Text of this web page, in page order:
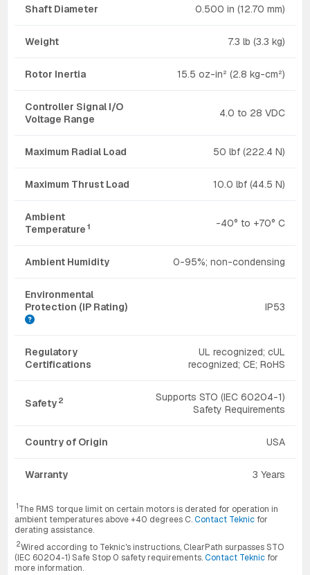
Shaft Diameter 0.500 in (12.70 mm)
Weight 7.3 lb (3.3 kg)
Rotor Inertia 15.5 oz-in² (2.8 kg-cm²)
Controller Signal I/O
Voltage Range
4.0 to 28 VDC
Maximum Radial Load 50 lbf (222.4 N)
Maximum Thrust Load 10.0 lbf (44.5 N)
Ambient
Temperature 1 -40° to +70° C
Ambient Humidity 0-95%; non-condensing
Environmental
Protection (IP Rating)
IP53
Regulatory
Certifications
UL recognized; cUL
recognized; CE; RoHS
Safety 2
Supports STO (IEC 60204-1)
Safety Requirements
Country of Origin USA
Warranty 3 Years
1 The RMS torque limit on certain motors is derated for operation in
ambient temperatures above +40 degrees C.Contact Teknic for
derating assistance.
2Wired according to Teknic's instructions, ClearPath surpasses STO
(IEC 60204-1) Safe Stop 0 safety requirements.Contact Teknic for
more information.